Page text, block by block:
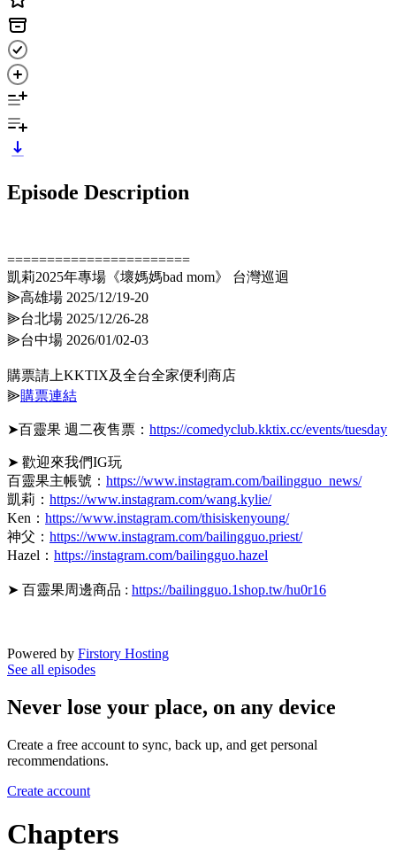
Episode Description
=======================
凱莉2025年專場《壞媽媽bad mom》 台灣巡迴
⫸高雄場 2025/12/19-20
⫸台北場 2025/12/26-28
⫸台中場 2026/01/02-03
購票請上KKTIX及全台全家便利商店
⫸購票連結
➤百靈果 週二夜售票： https://comedyclub.kktix.cc/events/tuesday
➤ 歡迎來我們IG玩
百靈果主帳號： https://www.instagram.com/bailingguo_news/
凱莉： https://www.instagram.com/wang.kylie/
Ken： https://www.instagram.com/thisiskenyoung/
神父： https://www.instagram.com/bailingguo.priest/
Hazel： https://instagram.com/bailingguo.hazel
➤ 百靈果周邊商品 : https://bailingguo.1shop.tw/hu0r16
Powered by Firstory Hosting
See all episodes
Never lose your place, on any device
Create a free account to sync, back up, and get personal
recommendations.
Create account
Chapters